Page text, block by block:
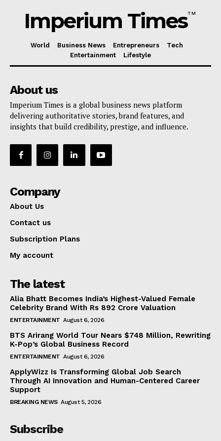
Imperium TimesTM
World Business News Entrepreneurs
Tech
Entertainment
Lifestyle
About us
Imperium Times is a global business news platform
delivering authoritative stories, brand features, and
insights that build credibility, prestige, and influence.
Company
About Us
Contact us
Subscription Plans
My account
The latest
Alia Bhatt Becomes India’s Highest-Valued Female
Celebrity Brand With Rs 892 Crore Valuation
ENTERTAINMENT August 6, 2026
BTS Arirang World Tour Nears $748 Million, Rewriting
K-Pop’s Global Business Record
ENTERTAINMENT August 6, 2026
ApplyWizz Is Transforming Global Job Search
Through AI Innovation and Human-Centered Career
Support
BREAKING NEWS August 5, 2026
Subscribe